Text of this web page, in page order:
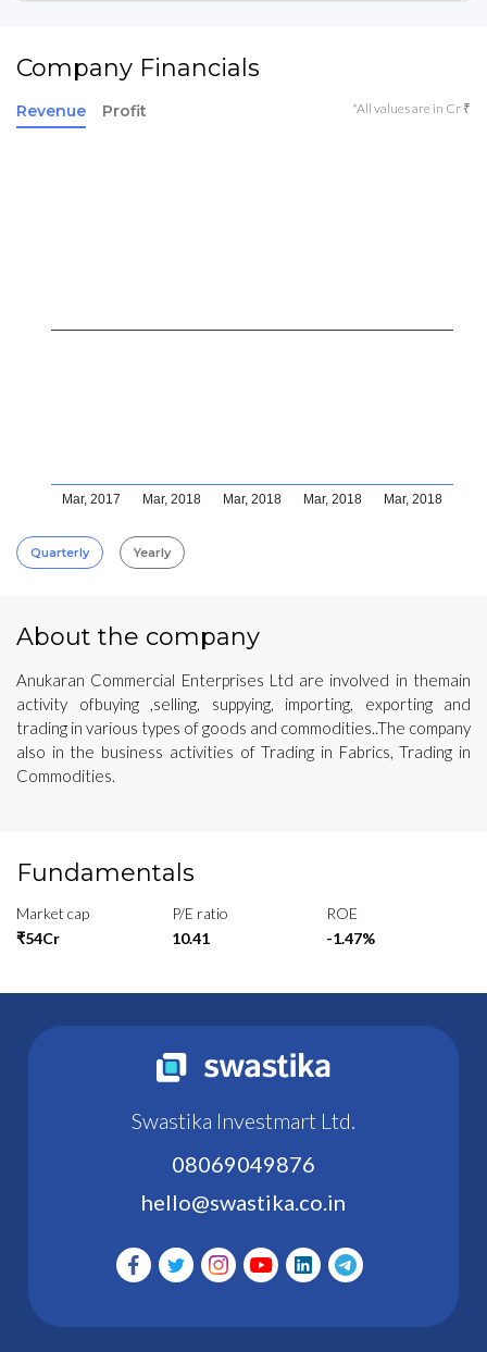
Company Financials
Revenue Profit *All values are in Cr ₹
Mar, 2017 Mar, 2018 Mar, 2018 Mar, 2018 Mar, 2018
Quarterly Yearly
About the company
Anukaran Commercial Enterprises Ltd are involved in themain
activity ofbuying ,selling, suppying, importing, exporting and
trading in various types of goods and commodities..The company
also in the business activities of Trading in Fabrics, Trading in
Commodities.
Fundamentals
Market cap
₹54Cr
P/E ratio
10.41
ROE
-1.47%
Swastika Investmart Ltd.
08069049876
hello@swastika.co.in